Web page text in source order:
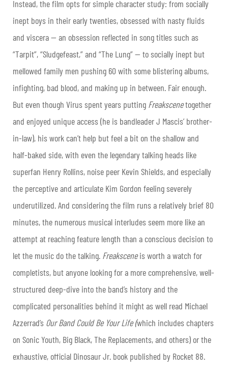
Instead, the film opts for simple character study: from socially
inept boys in their early twenties, obsessed with nasty fluids
and viscera — an obsession reflected in song titles such as
“Tarpit”, “Sludgefeast,” and “The Lung” — to socially inept but
mellowed family men pushing 60 with some blistering albums,
infighting, bad blood, and making up in between. Fair enough.
But even though Virus spent years putting Freakscenetogether
and enjoyed unique access (he is bandleader J Mascis’ brother-
in-law), his work can’t help but feel a bit on the shallow and
half-baked side, with even the legendary talking heads like
superfan Henry Rollins, noise peer Kevin Shields, and especially
the perceptive and articulate Kim Gordon feeling severely
underutilized. And considering the film runs a relatively brief 80
minutes, the numerous musical interludes seem more like an
attempt at reaching feature length than a conscious decision to
let the music do the talking. Freaksceneis worth a watch for
completists, but anyone looking for a more comprehensive, well-
structured deep-dive into the band’s history and the
complicated personalities behind it might as well read Michael
Azzerrad’s Our Band Could Be Your Life (which includes chapters
on Sonic Youth, Big Black, The Replacements, and others) or the
exhaustive, official Dinosaur Jr. book published by Rocket 88.